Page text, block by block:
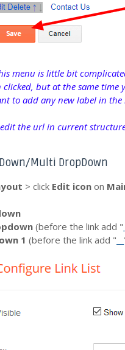
menu is little bit
but at the same
to add any new label in
the url in current
Multi DropDown
> click Edit iconon
(before the link add "
1 (before the link add "